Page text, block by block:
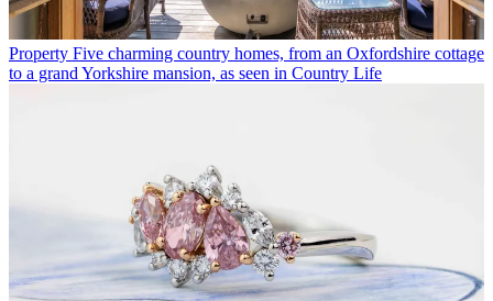
Property Five charming country homes, from an Oxfordshire cottage
to a grand Yorkshire mansion, as seen in Country Life